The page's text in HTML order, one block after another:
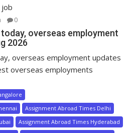
0
overseas employment
2026
overseas employment updates
overseas employments
Assignment Abroad Times Delhi
Assignment Abroad Times Hyderabad